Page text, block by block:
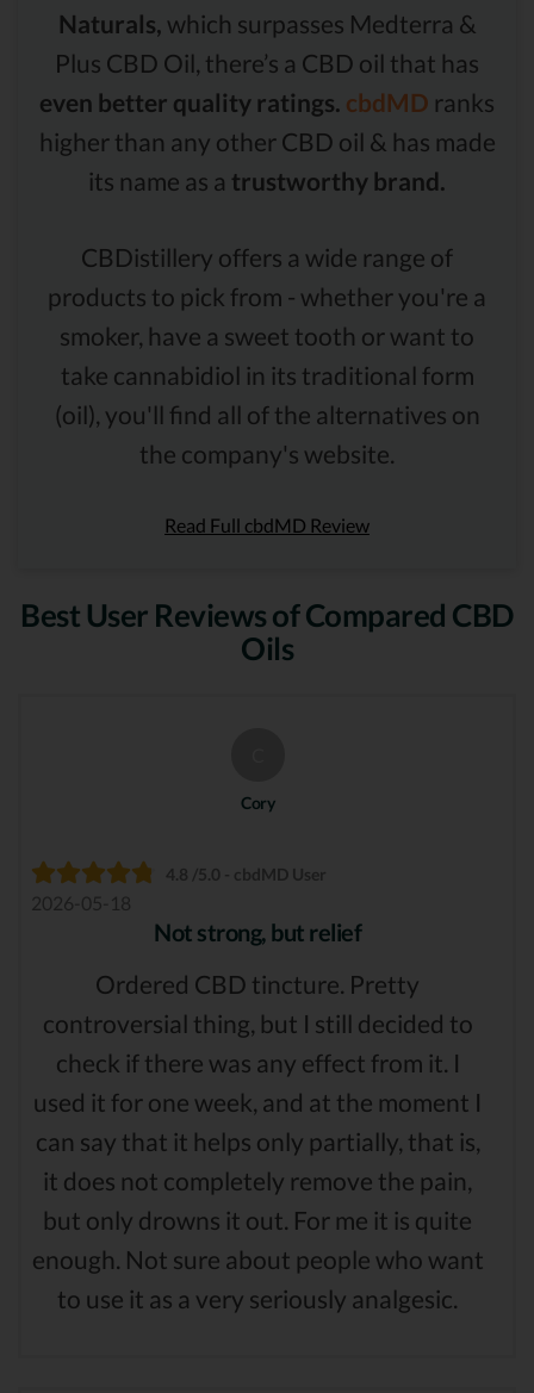
Naturals, which surpasses Medterra &
Plus CBD Oil, there’s a CBD oil that has
even better quality ratings. cbdMD ranks
higher than any other CBD oil & has made
its name as a trustworthy brand.
CBDistillery offers a wide range of
products to pick from - whether you're a
smoker, have a sweet tooth or want to
take cannabidiol in its traditional form
(oil), you'll find all of the alternatives on
the company's website.
Read Full cbdMD Review
Best User Reviews of Compared CBD
Oils
Cory
4.8 /5.0 - cbdMD User
2026-05-18
Not strong, but relief
Ordered CBD tincture. Pretty
controversial thing, but I still decided to
check if there was any effect from it. I
used it for one week, and at the moment I
can say that it helps only partially, that is,
it does not completely remove the pain,
but only drowns it out. For me it is quite
enough. Not sure about people who want
to use it as a very seriously analgesic.